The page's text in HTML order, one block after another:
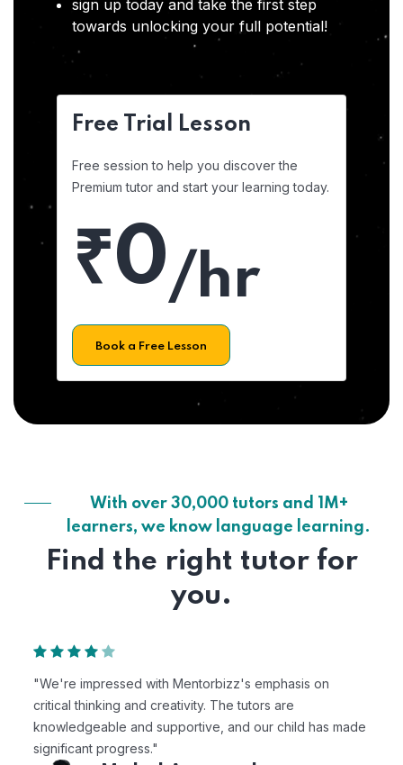
sign up today and take the first step
towards unlocking your full potential!
Free Trial Lesson
Free session to help you discover the
Premium tutor and start your learning today.
₹0/hr
Book a Free Lesson
With over 30,000 tutors and 1M+
learners, we know language learning.
Find the right tutor for
you.
"We're impressed with Mentorbizz's emphasis on
critical thinking and creativity. The tutors are
knowledgeable and supportive, and our child has made
significant progress."